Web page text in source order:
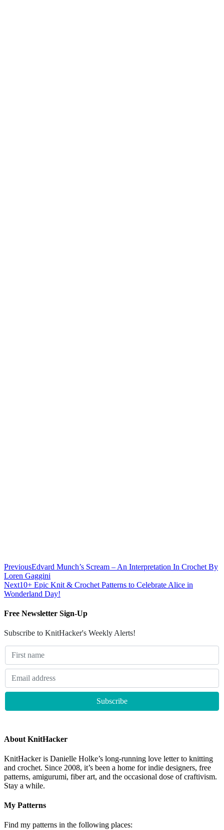
PreviousEdvard Munch’s Scream – An Interpretation In Crochet By
Loren Gaggini
Next10+ Epic Knit & Crochet Patterns to Celebrate Alice in
Wonderland Day!
Free Newsletter Sign-Up
Subscribe to KnitHacker's Weekly Alerts!
About KnitHacker
KnitHacker is Danielle Holke’s long-running love letter to knitting
and crochet. Since 2008, it’s been a home for indie designers, free
patterns, amigurumi, fiber art, and the occasional dose of craftivism.
Stay a while.
My Patterns
Find my patterns in the following places: